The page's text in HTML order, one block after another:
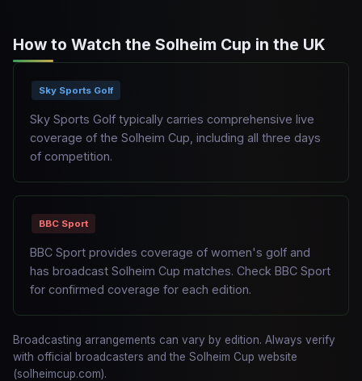
How to Watch the Solheim Cup in the UK
Sky Sports Golf
Sky Sports Golf typically carries comprehensive live
coverage of the Solheim Cup, including all three days
of competition.
BBC Sport
BBC Sport provides coverage of women's golf and
has broadcast Solheim Cup matches. Check BBC Sport
for confirmed coverage for each edition.
Broadcasting arrangements can vary by edition. Always verify
with official broadcasters and the Solheim Cup website
(solheimcup.com).